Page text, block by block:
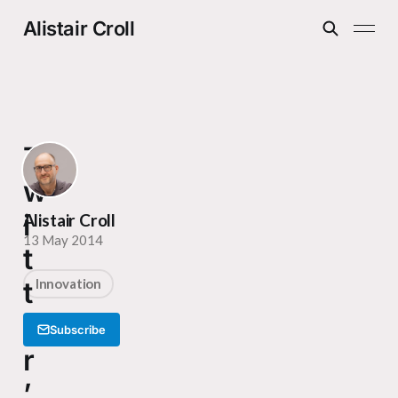
Alistair Croll
T
w
i
t
t
e
r
Alistair Croll
13 May 2014
Innovation
Subscribe